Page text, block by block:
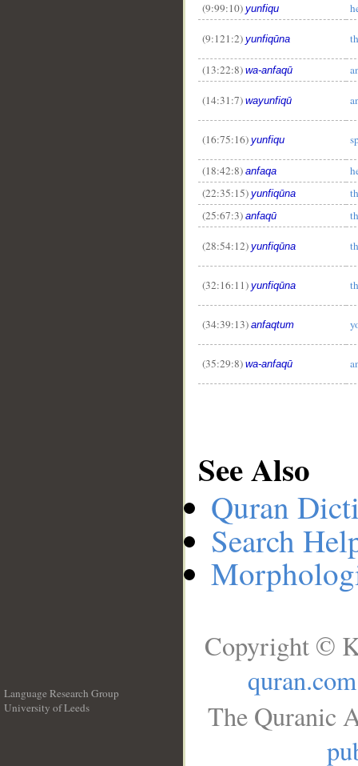
(9:99:10) yunfiqu
(9:121:2) yunfiqūna
(13:22:8) wa-anfaqū
(14:31:7) wayunfiqū
(16:75:16) yunfiqu
(18:42:8) anfaqa
(22:35:15) yunfiqūna
(25:67:3) anfaqū
(28:54:12) yunfiqūna
(32:16:11) yunfiqūna
(34:39:13) anfaqtum
(35:29:8) wa-anfaqū
See Also
Quran
Search
Language Research Group
University of Leeds
Copyright ©
quran.com
The Quranic